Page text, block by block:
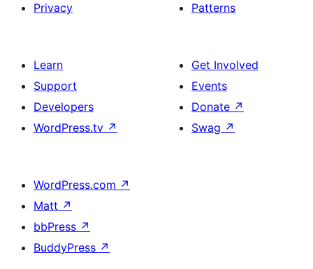
Privacy
Patterns
Learn
Support
Developers
WordPress.tv ↗
Get Involved
Events
Donate ↗
Swag ↗
WordPress.com ↗
Matt ↗
bbPress ↗
BuddyPress ↗